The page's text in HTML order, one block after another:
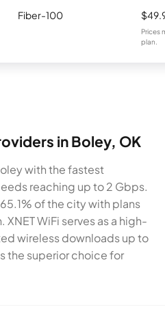
Fiber-100
Prices
plan.
in Boley, OK
with the fastest
reaching up to 2 Gbps.
of the city with plans
WiFi serves as a high-
wireless downloads up to
the superior choice for